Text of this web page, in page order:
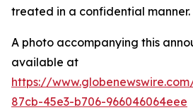
treated in a confidential manner.
A photo accompanying this
available at
https://
87cb-45e3-b706-966046064eee